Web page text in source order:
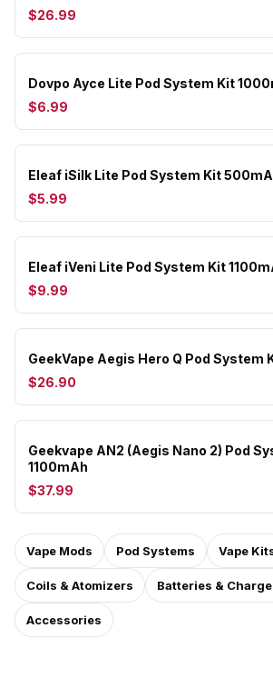
$26.99
Dovpo Ayce Lite Pod System Kit
$6.99
Eleaf iSilk Lite Pod System Kit
$5.99
Eleaf iVeni Lite Pod System Kit
$9.99
GeekVape Aegis Hero Q Pod System
$26.90
Geekvape AN2 (Aegis Nano 2) Pod
1100mAh
$37.99
Vape Mods Pod Systems Vape
Coils & Atomizers Batteries &
Accessories